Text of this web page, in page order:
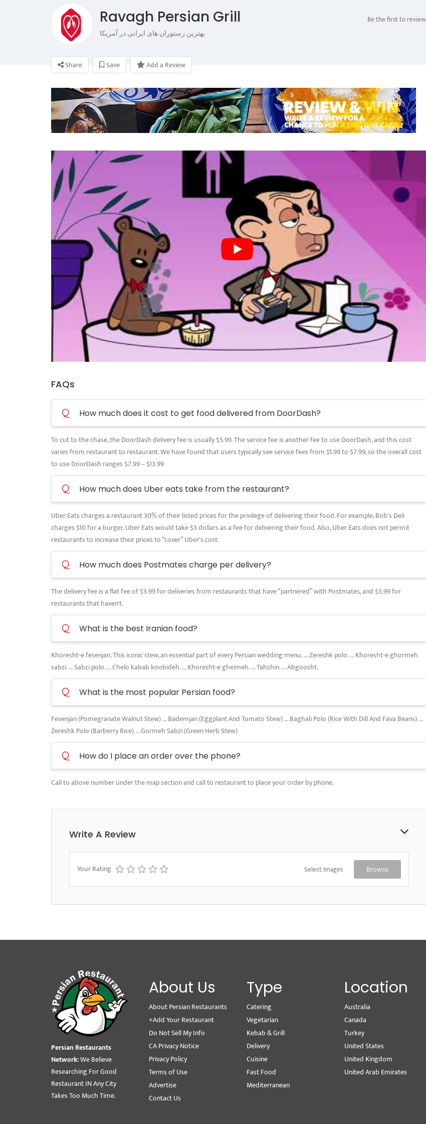
Ravagh Persian Grill
بهترین رستوران های ایرانی در آمریکا
Be the first to review
Share Save Add a Review
FAQs
Q How much does it cost to get food delivered from DoorDash?
To cut to the chase, the DoorDash delivery fee is usually $5.99. The service fee is another fee to use DoorDash, and this cost
varies from restaurant to restaurant. We have found that users typically see service fees from $1.99 to $7.99, so the overall cost
to use DoorDash ranges $7.99 – $13.99
Q How much does Uber eats take from the restaurant?
Uber Eats charges a restaurant 30% of their listed prices for the privilege of delivering their food. For example, Bob's Deli
charges $10 for a burger. Uber Eats would take $3 dollars as a fee for delivering their food. Also, Uber Eats does not permit
restaurants to increase their prices to “cover” Uber's cost.
Q How much does Postmates charge per delivery?
The delivery fee is a flat fee of $3.99 for deliveries from restaurants that have “partnered” with Postmates, and $5.99 for
restaurants that haven't.
Q What is the best Iranian food?
Khoresht-e fesenjan. This iconic stew, an essential part of every Persian wedding menu. ... Zereshk polo. ... Khoresht-e ghormeh
sabzi. ... Sabzi polo. ... Chelo kabab koobideh. ... Khoresht-e gheimeh. ... Tahchin. ... Abgoosht.
Q What is the most popular Persian food?
Fesenjan (Pomegranate Walnut Stew) ... Bademjan (Eggplant And Tomato Stew) ... Baghali Polo (Rice With Dill And Fava Beans) ...
Zereshk Polo (Barberry Rice) ... Gormeh Sabzi (Green Herb Stew)
Q How do I place an order over the phone?
Call to above number under the map section and call to restaurant to place your order by phone.
Write A Review
Your Rating Select Images Browse
Persian Restaurants
Network:We Believe
Researching For Good
Restaurant IN Any City
Takes Too Much Time.
About Us
About Persian Restaurants
+Add Your Restaurant
Do Not Sell My Info
CA Privacy Notice
Privacy Policy
Terms of Use
Advertise
Contact Us
Type
Catering
Vegetarian
Kebab & Grill
Delivery
Cuisine
Fast Food
Mediterranean
Location
Australia
Canada
Turkey
United States
United Kingdom
United Arab Emirates